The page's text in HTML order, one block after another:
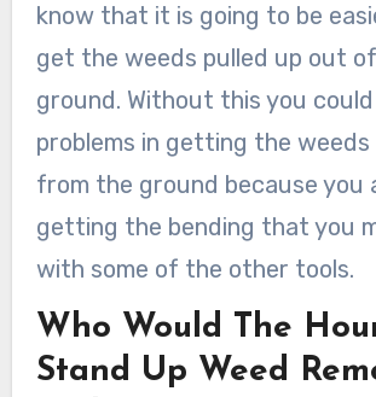
know that it is going to be
get the weeds pulled up out
ground. Without this you
problems in getting the weeds
from the ground because you
getting the bending that you
with some of the other tools.
Who Would The
Stand Up Weed